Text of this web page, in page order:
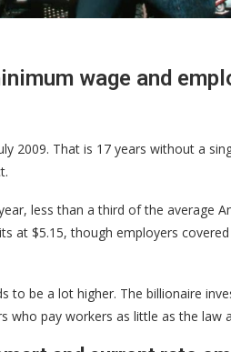
wage and
2009. That is 17 years without a
less than a third of the average
at $5.15, though employers
to be a lot higher. The billionaire
who pay workers as little as the law